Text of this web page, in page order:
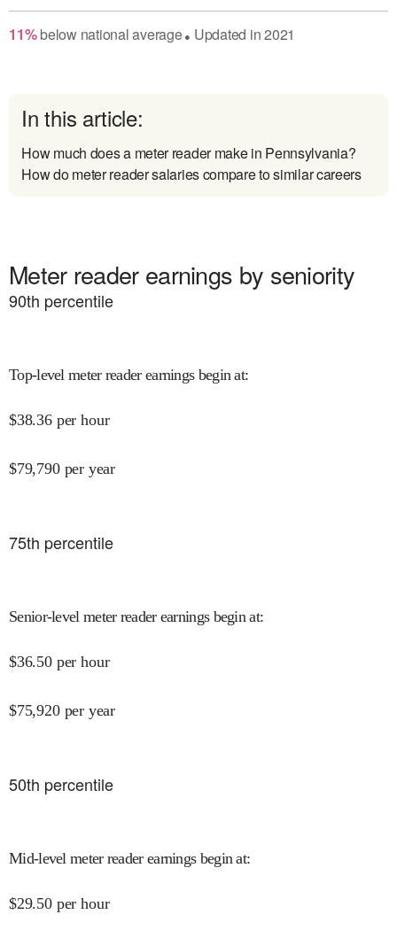
11% belownational average● Updated in2021
In this article:
How much does a meter reader make in Pennsylvania?
How do meter reader salaries compare to similar careers
Meter reader earnings by seniority
90th percentile
Top-level meter reader earnings begin at:
$38.36 per hour
$79,790 per year
75th percentile
Senior-level meter reader earnings begin at:
$36.50 per hour
$75,920 per year
50th percentile
Mid-level meter reader earnings begin at:
$29.50 per hour